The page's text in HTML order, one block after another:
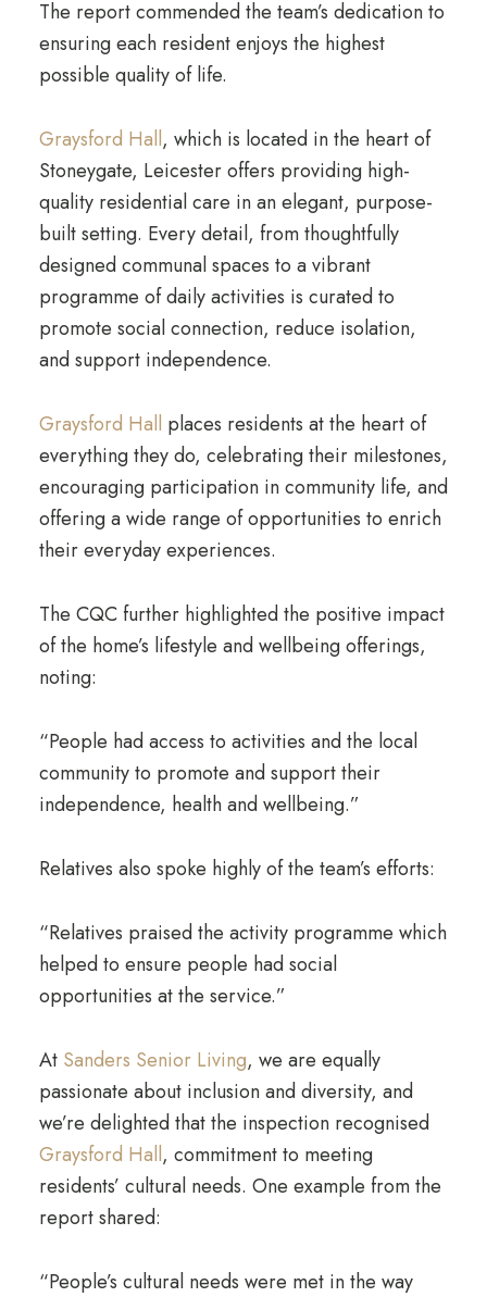
The report commended the team’s dedication to
ensuring each resident enjoys the highest
possible quality of life.
Graysford Hall, which is located in the heart of
Stoneygate, Leicester offers providing high-
quality residential care in an elegant, purpose-
built setting. Every detail, from thoughtfully
designed communal spaces to a vibrant
programme of daily activities is curated to
promote social connection, reduce isolation,
and support independence.
Graysford Hall places residents at the heart of
everything they do, celebrating their milestones,
encouraging participation in community life, and
offering a wide range of opportunities to enrich
their everyday experiences.
The CQC further highlighted the positive impact
of the home’s lifestyle and wellbeing offerings,
noting:
“People had access to activities and the local
community to promote and support their
independence, health and wellbeing.”
Relatives also spoke highly of the team’s efforts:
“Relatives praised the activity programme which
helped to ensure people had social
opportunities at the service.”
At Sanders Senior Living, we are equally
passionate about inclusion and diversity, and
we’re delighted that the inspection recognised
Graysford Hall, commitment to meeting
residents’ cultural needs. One example from the
report shared:
“People’s cultural needs were met in the way